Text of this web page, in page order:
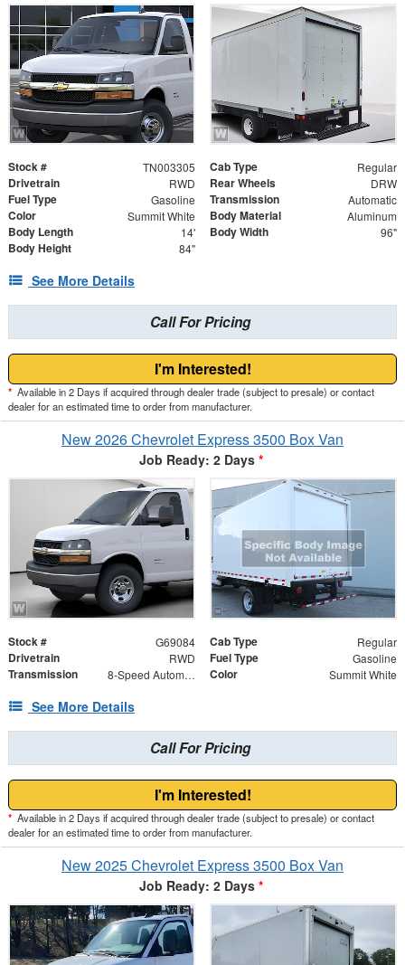
Stock # TN003305 Cab Type Regular
Drivetrain RWD Rear Wheels DRW
Fuel Type Gasoline Transmission Automatic
Color Summit White Body Material Aluminum
Body Length 14' Body Width 96"
Body Height 84"
See More Details
Call For Pricing
I'm Interested!
* Available in 2 Days if acquired through dealer trade (subject to presale) or contact
dealer for an estimated time to order from manufacturer.
New 2026 Chevrolet Express 3500 Box Van
Job Ready: 2 Days *
Stock # G69084 Cab Type Regular
Drivetrain RWD Fuel Type Gasoline
Transmission 8-Speed Automatic Color Summit White
See More Details
Call For Pricing
I'm Interested!
* Available in 2 Days if acquired through dealer trade (subject to presale) or contact
dealer for an estimated time to order from manufacturer.
New 2025 Chevrolet Express 3500 Box Van
Job Ready: 2 Days *